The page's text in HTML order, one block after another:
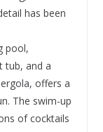
has been
pool,
tub, and a
offers a
The swim-up
of cocktails